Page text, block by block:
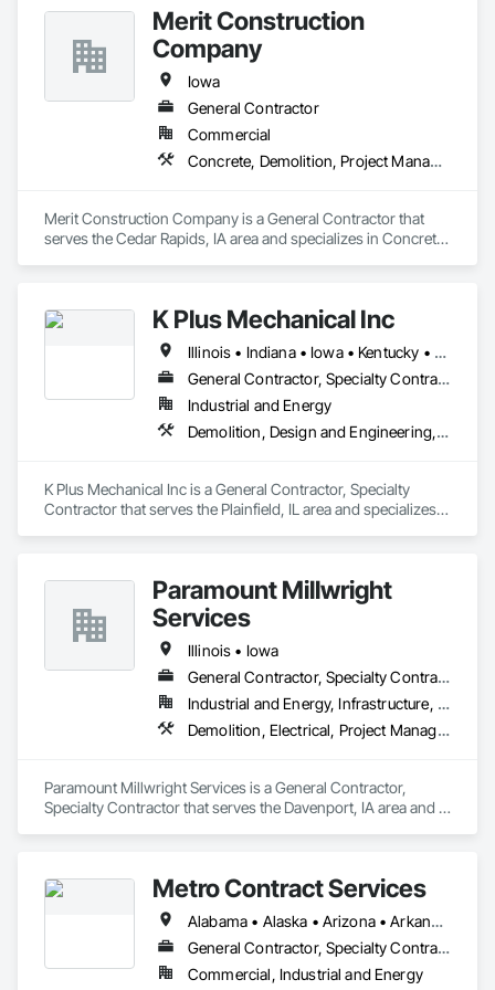
Merit Construction
Company
Iowa
General Contractor
Commercial
Concrete, Demolition, Project Management and Coordination, Rough Carpentry
Merit Construction Company is a General Contractor that
serves the Cedar Rapids, IA area and specializes in Concrete,
K Plus Mechanical Inc
Illinois • Indiana • Iowa • Kentucky • Michigan • Missouri • Ohio • Wisconsin
General Contractor, Specialty Contractor
Industrial and Energy
Demolition, Design and Engineering, Project Management and Coordination, Structural Steel
K Plus Mechanical Inc is a General Contractor, Specialty
Contractor that serves the Plainfield, IL area and specializes
Paramount Millwright
Services
Illinois • Iowa
General Contractor, Specialty Contractor
Industrial and Energy, Infrastructure, Institutional
Demolition, Electrical, Project Management and Coordination, Roofing
Paramount Millwright Services is a General Contractor,
Specialty Contractor that serves the Davenport, IA area and
Metro Contract Services
Alabama • Alaska • Arizona • Arkansas • California • Colorado • Connecticut • Delaware • Florida • Georgia • Hawaii • Idaho • Illinois • Indiana • Iowa • Kansas • Kentucky • Louisiana • Maine • Maryland • Massachusetts • Michigan • Minnesota • Mississippi • Missouri • Montana • Nebraska • Nevada • New Hampshire • New Jersey • New Mexico • New York • North Carolina • North Dakota • Ohio • Oklahoma • Oregon • Pennsylvania • Rhode Island • South Carolina • South Dakota • Tennessee • Texas • Utah • Vermont • Virginia • Washington • West Virginia • Wisconsin • Wyoming
General Contractor, Specialty Contractor
Commercial, Industrial and Energy